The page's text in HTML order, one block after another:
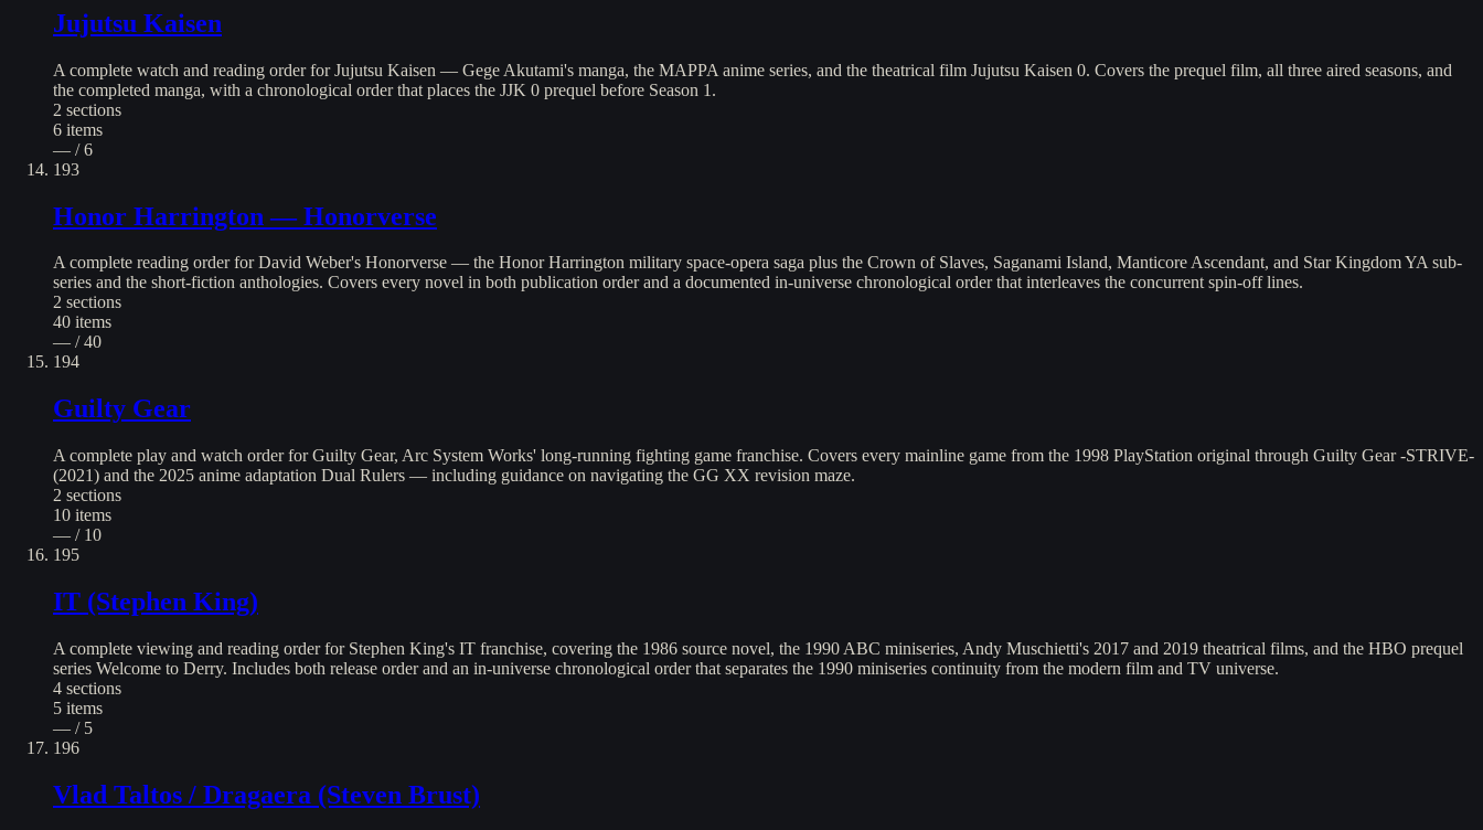
Jujutsu Kaisen
A complete watch and reading order for Jujutsu Kaisen — Gege Akutami's manga, the MAPPA anime series, and the theatrical film Jujutsu Kaisen 0. Covers the prequel film, all three aired seasons, and
the completed manga, with a chronological order that places the JJK 0 prequel before Season 1.
2 sections
6 items
— / 6
193
Honor Harrington — Honorverse
A complete reading order for David Weber's Honorverse — the Honor Harrington military space-opera saga plus the Crown of Slaves, Saganami Island, Manticore Ascendant, and Star Kingdom YA sub-
series and the short-fiction anthologies. Covers every novel in both publication order and a documented in-universe chronological order that interleaves the concurrent spin-off lines.
2 sections
40 items
— / 40
194
Guilty Gear
A complete play and watch order for Guilty Gear, Arc System Works' long-running fighting game franchise. Covers every mainline game from the 1998 PlayStation original through Guilty Gear -STRIVE-
(2021) and the 2025 anime adaptation Dual Rulers — including guidance on navigating the GG XX revision maze.
2 sections
10 items
— / 10
195
IT (Stephen King)
A complete viewing and reading order for Stephen King's IT franchise, covering the 1986 source novel, the 1990 ABC miniseries, Andy Muschietti's 2017 and 2019 theatrical films, and the HBO prequel
series Welcome to Derry. Includes both release order and an in-universe chronological order that separates the 1990 miniseries continuity from the modern film and TV universe.
4 sections
5 items
— / 5
196
Vlad Taltos / Dragaera (Steven Brust)